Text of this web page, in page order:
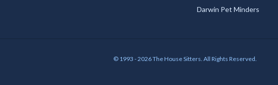
Darwin Pet Minders
© 1993 - 2026 The House Sitters. All Rights Reserved.